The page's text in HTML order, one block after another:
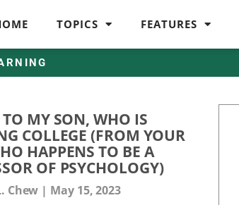
TOPICS FEATURES
MY SON, WHO IS
COLLEGE (FROM YOUR
HAPPENS TO BE A
OF PSYCHOLOGY)
Chew May 15, 2023